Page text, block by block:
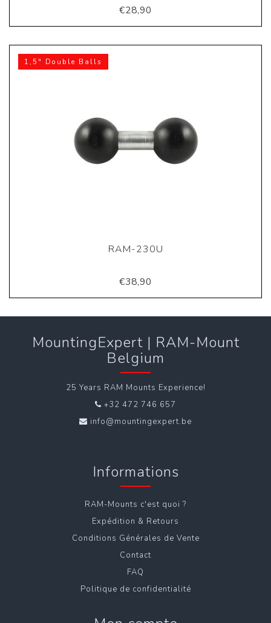
€28,90
1,5" Double Balls
RAM-230U
€38,90
MountingExpert | RAM-Mount
Belgium
25 Years RAM Mounts Experience!
+32 472 746 657
info@mountingexpert.be
Informations
RAM-Mounts c'est quoi ?
Expédition & Retours
Conditions Générales de Vente
Contact
FAQ
Politique de confidentialité